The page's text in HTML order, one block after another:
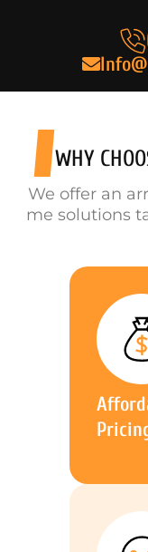
WHY
We offer an
me solutions